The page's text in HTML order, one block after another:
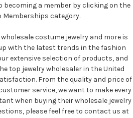
becoming a member by clicking on the
Memberships category.
costume jewelry and more is
with the latest trends in the fashion
extensive selection of products, and
top jewelry wholesaler in the United
From the quality and price of
service, we want to make every
when buying their wholesale jewelry
please feel free to contact us at